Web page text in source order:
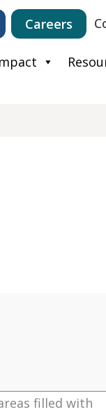
Careers
filled with